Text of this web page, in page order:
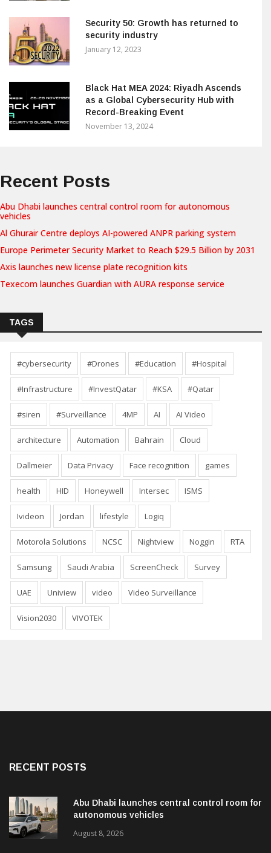
Security 50: Growth has returned to
security industry
January 12, 2023
Black Hat MEA 2024: Riyadh Ascends
as a Global Cybersecurity Hub with
Record-Breaking Event
November 13, 2024
Recent Posts
Abu Dhabi launches central control room for autonomous
vehicles
Al Ghurair Centre deploys AI-powered ANPR parking system
Europe Perimeter Security Market to Reach $29.5 Billion by 2031
Axis launches new license plate recognition kits
Texecom launches Guardian with AURA response service
TAGS
#cybersecurity #Drones #Education #Hospital
#Infrastructure #InvestQatar #KSA #Qatar
#siren #Surveillance 4MP AI AI Video
architecture Automation Bahrain Cloud
Dallmeier Data Privacy Face recognition games
health HID Honeywell Intersec ISMS
Ivideon Jordan lifestyle Logiq
Motorola Solutions NCSC Nightview Noggin RTA
Samsung Saudi Arabia ScreenCheck Survey
UAE Uniview video Video Surveillance
Vision2030 VIVOTEK
RECENT POSTS
Abu Dhabi launches central control room for
autonomous vehicles
August 8, 2026